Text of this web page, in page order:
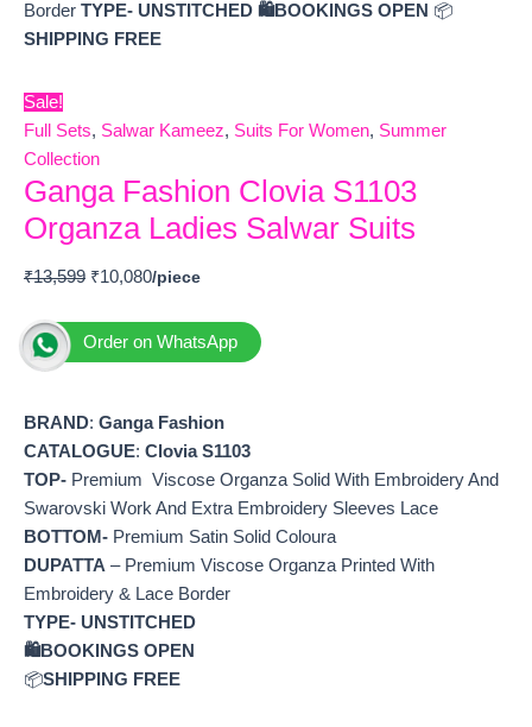
Border TYPE- UNSTITCHED 🛍️BOOKINGS OPEN 📦
SHIPPING FREE
Sale!
Full Sets, Salwar Kameez, Suits For Women, Summer
Collection
Ganga Fashion Clovia S1103
Organza Ladies Salwar Suits
₹13,599 ₹10,080
Order on WhatsApp
BRAND: Ganga Fashion
CATALOGUE: Clovia S1103
TOP- Premium Viscose Organza Solid With Embroidery And
Swarovski Work And Extra Embroidery Sleeves Lace
BOTTOM- Premium Satin Solid Coloura
DUPATTA – Premium Viscose Organza Printed With
Embroidery & Lace Border
TYPE- UNSTITCHED
🛍️BOOKINGS OPEN
📦SHIPPING FREE